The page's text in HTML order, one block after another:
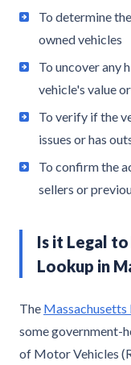
To determine
owned vehicles
To uncover any
vehicle's value
To verify if the
issues or has
To confirm the
sellers or
Is it Legal
Lookup in
The Massachusetts
some government-
of Motor Vehicles